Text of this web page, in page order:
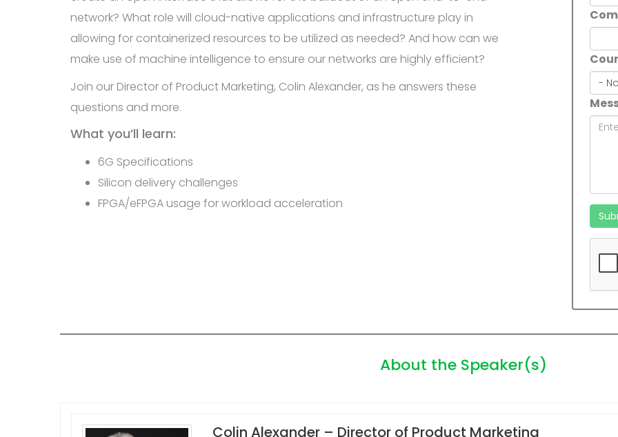
network? What role will cloud-native applications and infrastructure play in
allowing for containerized resources to be utilized as needed? And how can we
make use of machine intelligence to ensure our networks are highly efficient?
Join our Director of Product Marketing, Colin Alexander, as he answers these
questions and more.
What you’ll learn:
6G Specifications
Silicon delivery challenges
FPGA/eFPGA usage for workload acceleration
About the Speaker(s)
Colin Alexander – Director of Product Marketing